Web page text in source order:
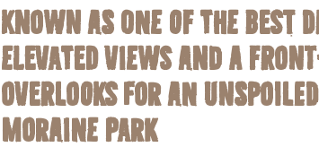
Known as one of the best
elevated views and a
overlooks for an
Moraine Park